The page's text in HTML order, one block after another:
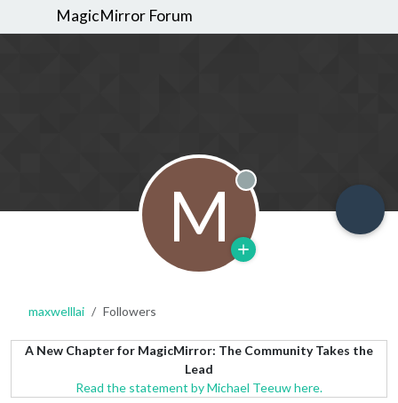
MagicMirror Forum
M Offline
maxwelllai Followers
A New Chapter for MagicMirror: The Community Takes the
Lead
Read the statement by Michael Teeuw here.